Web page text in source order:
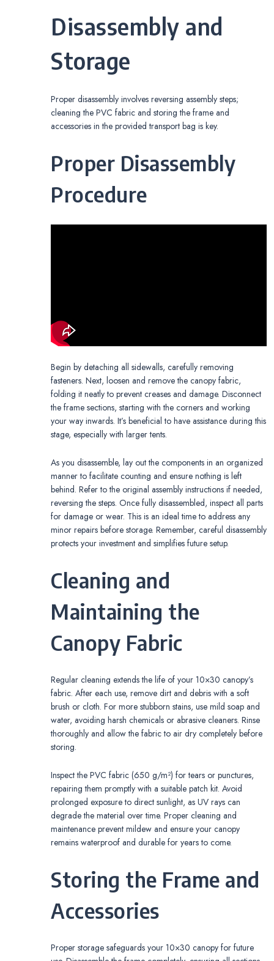
Disassembly and
Storage
Proper disassembly involves reversing assembly steps;
cleaning the PVC fabric and storing the frame and
accessories in the provided transport bag is key.
Proper Disassembly
Procedure
Begin by detaching all sidewalls, carefully removing
fasteners. Next, loosen and remove the canopy fabric,
folding it neatly to prevent creases and damage. Disconnect
the frame sections, starting with the corners and working
your way inwards. It’s beneficial to have assistance during this
stage, especially with larger tents.
As you disassemble, lay out the components in an organized
manner to facilitate counting and ensure nothing is left
behind. Refer to the original assembly instructions if needed,
reversing the steps. Once fully disassembled, inspect all parts
for damage or wear. This is an ideal time to address any
minor repairs before storage. Remember, careful disassembly
protects your investment and simplifies future setup.
Cleaning and
Maintaining the
Canopy Fabric
Regular cleaning extends the life of your 10×30 canopy’s
fabric. After each use, remove dirt and debris with a soft
brush or cloth. For more stubborn stains, use mild soap and
water, avoiding harsh chemicals or abrasive cleaners. Rinse
thoroughly and allow the fabric to air dry completely before
storing.
Inspect the PVC fabric (650 g/m²) for tears or punctures,
repairing them promptly with a suitable patch kit. Avoid
prolonged exposure to direct sunlight, as UV rays can
degrade the material over time. Proper cleaning and
maintenance prevent mildew and ensure your canopy
remains waterproof and durable for years to come.
Storing the Frame and
Accessories
Proper storage safeguards your 10×30 canopy for future